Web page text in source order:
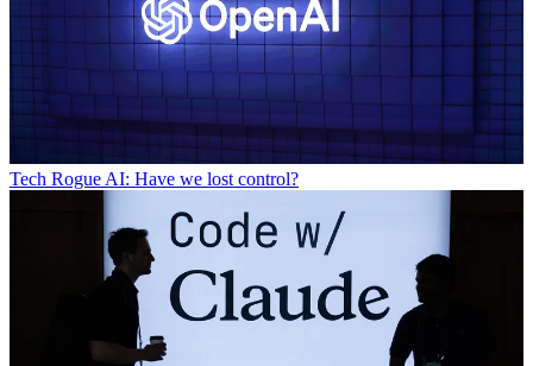
Tech Rogue AI: Have we lost control?